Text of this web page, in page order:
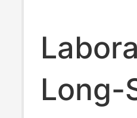
Long-